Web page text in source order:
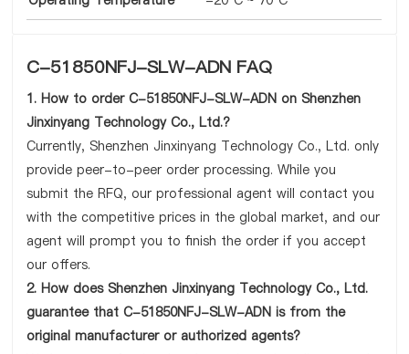
C-51850NFJ-SLW-ADN FAQ
1. How to order C-51850NFJ-SLW-ADN on Shenzhen
Jinxinyang Technology Co., Ltd.?
Currently, Shenzhen Jinxinyang Technology Co., Ltd. only
provide peer-to-peer order processing. While you
submit the RFQ, our professional agent will contact you
with the competitive prices in the global market, and our
agent will prompt you to finish the order if you accept
our offers.
2. How does Shenzhen Jinxinyang Technology Co., Ltd.
guarantee that C-51850NFJ-SLW-ADN is from the
original manufacturer or authorized agents?